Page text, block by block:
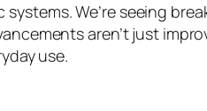
We’re seeing
aren’t just
use.